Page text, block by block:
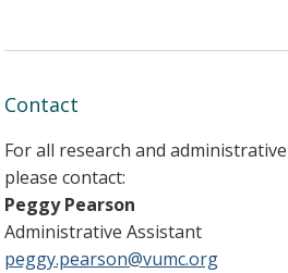
Contact
For all research and
please contact:
Peggy Pearson
Administrative Assistant
peggy.pearson@vumc.org